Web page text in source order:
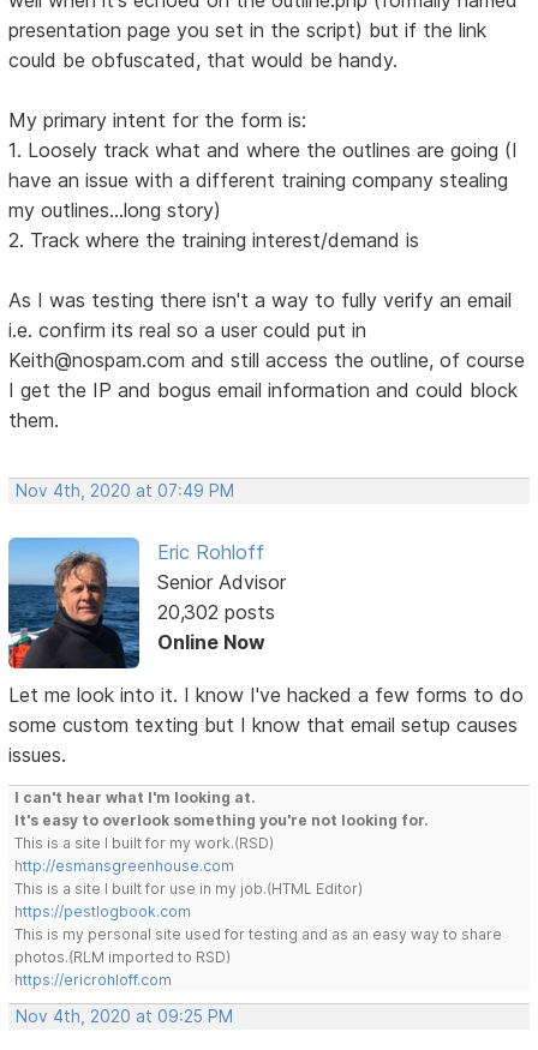
presentation page you set in the script) but if the link
could be obfuscated, that would be handy.
My primary intent for the form is:
1. Loosely track what and where the outlines are going (I
have an issue with a different training company stealing
my outlines...long story)
2. Track where the training interest/demand is
As I was testing there isn't a way to fully verify an email
i.e. confirm its real so a user could put in
Keith@nospam.com and still access the outline, of course
I get the IP and bogus email information and could block
them.
Nov 4th, 2020 at 07:49 PM
Eric Rohloff
Senior Advisor
20,302 posts
Online Now
Let me look into it. I know I've hacked a few forms to do
some custom texting but I know that email setup causes
issues.
I can't hear what I'm looking at.
It's easy to overlook something you're not looking for.
This is a site I built for my work.(RSD)
http://esmansgreenhouse.com
This is a site I built for use in my job.(HTML Editor)
https://pestlogbook.com
This is my personal site used for testing and as an easy way to share
photos.(RLM imported to RSD)
https://ericrohloff.com
Nov 4th, 2020 at 09:25 PM